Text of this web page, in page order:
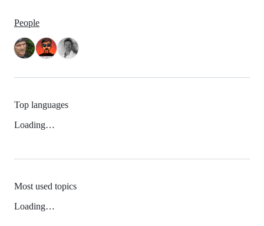
People
Top languages
Loading…
Most used topics
Loading…